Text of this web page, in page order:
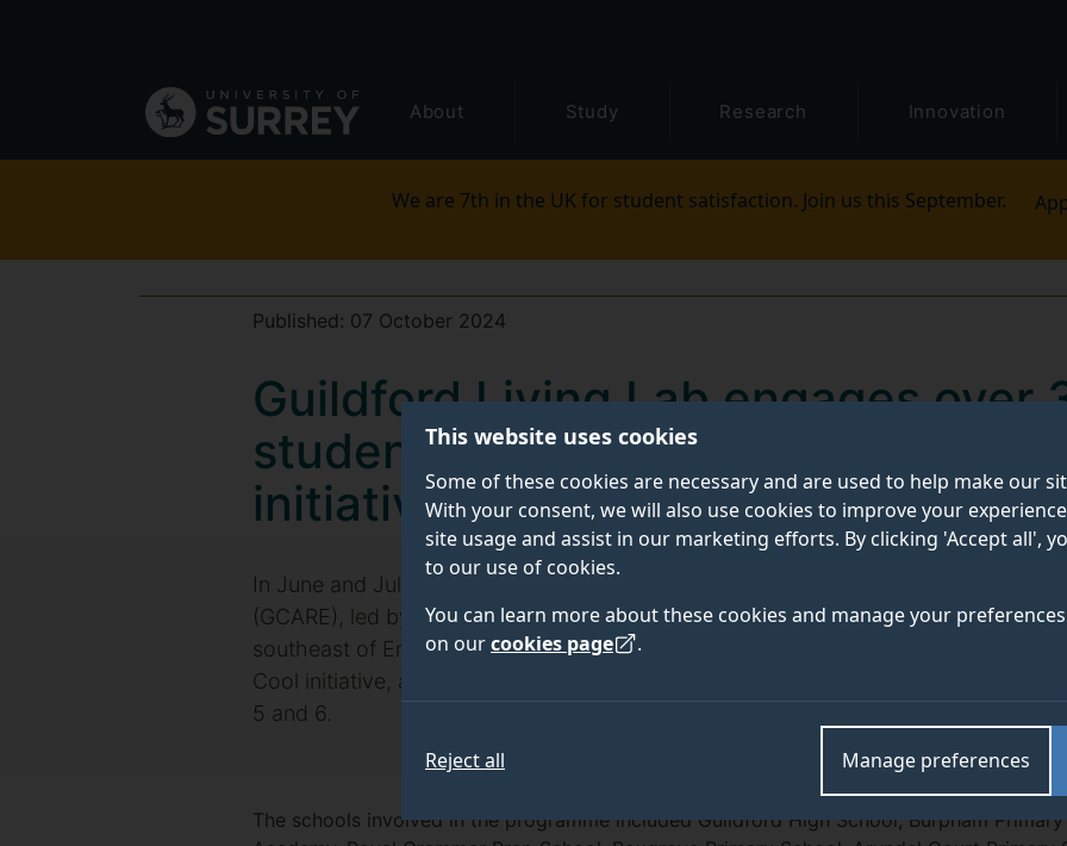
This website uses cookies
Some of these cookies are necessary and are used to help make our
With your consent, we will also use cookies to improve your
site usage and assist in our marketing efforts. By clicking 'Accept all',
to our use of cookies.
You can learn more about these cookies and manage your
on ourcookies page .
Manage preferences
Reject all
navigation
About Study Research Innovation
We are 7th in the UK for student satisfaction. Join us this September.
Published: 07 October 2024
Guildford Living Lab engages over
students in climate action through
initiative
In June and July 2024, researchers from the University of Surrey’s Global Centre
(GCARE), led by Dr Jeetendra Sahani and PhD researcher Coskun Ayvaz, visited
southeast of England. These schools, located in Guildford, Knaphill, and
Cool initiative, a hands-on educational programme aimed at raising climate
5 and 6.
The schools involved in the programme included Guildford High School, Burpham